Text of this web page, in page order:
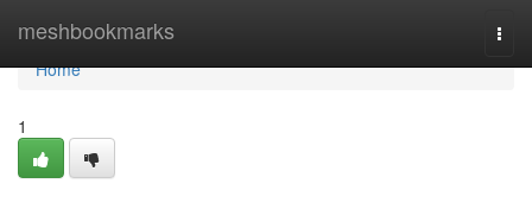
meshbookmarks
Home
Home
1